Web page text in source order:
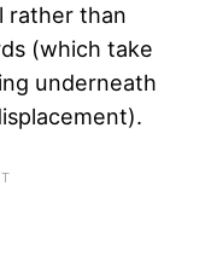
rather than
(which take
underneath